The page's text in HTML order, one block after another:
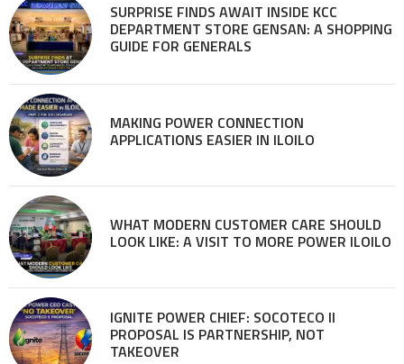
SURPRISE FINDS AWAIT INSIDE KCC
DEPARTMENT STORE GENSAN: A SHOPPING
GUIDE FOR GENERALS
MAKING POWER CONNECTION
APPLICATIONS EASIER IN ILOILO
WHAT MODERN CUSTOMER CARE SHOULD
LOOK LIKE: A VISIT TO MORE POWER ILOILO
IGNITE POWER CHIEF: SOCOTECO II
PROPOSAL IS PARTNERSHIP, NOT
TAKEOVER